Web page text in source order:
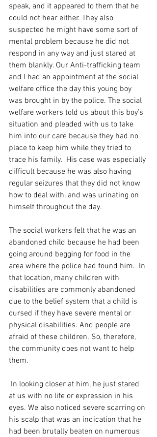
speak, and it appeared to them that he
could not hear either. They also
suspected he might have some sort of
mental problem because he did not
respond in any way and just stared at
them blankly. Our Anti-trafficking team
and I had an appointment at the social
welfare office the day this young boy
was brought in by the police. The social
welfare workers told us about this boy’s
situation and pleaded with us to take
him into our care because they had no
place to keep him while they tried to
trace his family.  His case was especially
difficult because he was also having
regular seizures that they did not know
how to deal with, and was urinating on
himself throughout the day.
The social workers felt that he was an
abandoned child because he had been
going around begging for food in the
area where the police had found him.  In
that location, many children with
disabilities are commonly abandoned
due to the belief system that a child is
cursed if they have severe mental or
physical disabilities. And people are
afraid of these children. So, therefore,
the community does not want to help
them.
at us with no life or expression in his
eyes. We also noticed severe scarring on
his scalp that was an indication that he
had been brutally beaten on numerous